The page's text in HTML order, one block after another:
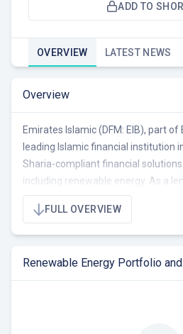
ADD TO
OVERVIEW LATEST NEWS
Overview
Emirates Islamic (DFM: EIB), part of
leading Islamic financial institution
Sharia-compliant financial
including renewable energy. As a
supports the UAE's Net Zero 2050
renewable energy projects and
practices. The bank actively
partnerships with organizations
conservation and clean energy.
FULL OVERVIEW
Renewable Energy Portfolio